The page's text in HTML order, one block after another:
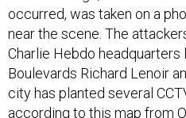
occurred, was taken on a
near the scene. The
Charlie Hebdo
Boulevards Richard Lenoir
city has planted several
according to this map from